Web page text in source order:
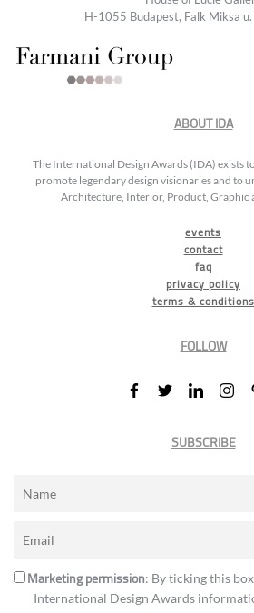
H-1055 Budapest, Falk Miksa
ABOUT IDA
The International Design Awards (IDA) exists
promote legendary design visionaries and to
Architecture, Interior, Product, Graphic
events
contact
faq
privacy policy
terms & conditions
FOLLOW
SUBSCRIBE
Marketing permission: By ticking this
International Design Awards